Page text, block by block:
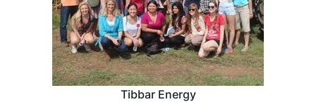
Tibbar Energy